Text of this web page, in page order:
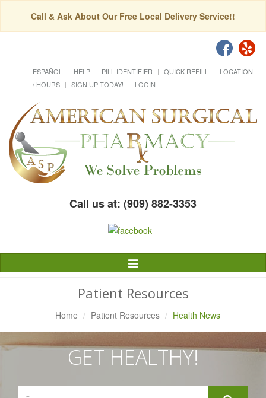
Call & Ask About Our Free Local Delivery Service!!
ESPAÑOL HELP PILL IDENTIFIER QUICK REFILL
LOCATION
/ HOURS
SIGN UP TODAY! LOGIN
Call us at: (909) 882-3353
Toggle
Navigation
Patient Resources
Home Patient Resources Health News
GET HEALTHY!